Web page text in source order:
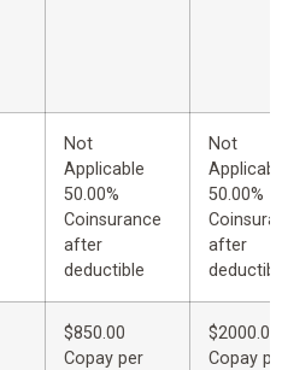
Not
Applicable
50.00%
Coinsurance
after
deductible
Not
50.00%
after
$850.00
Copay per
$2000.00
Copay